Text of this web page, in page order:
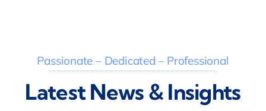
Passionate – Dedicated – Professional
Latest News & Insights